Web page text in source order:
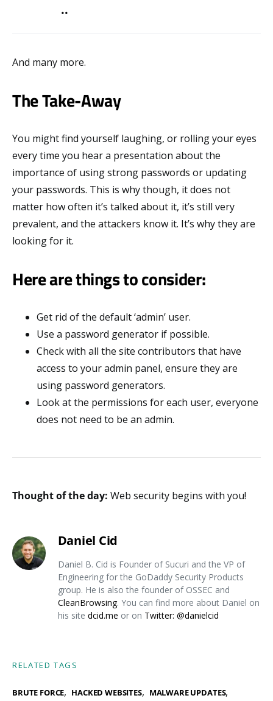
..
And many more.
The Take-Away
You might find yourself laughing, or rolling your eyes
every time you hear a presentation about the
importance of using strong passwords or updating
your passwords. This is why though, it does not
matter how often it’s talked about it, it’s still very
prevalent, and the attackers know it. It’s why they are
looking for it.
Here are things to consider:
Get rid of the default ‘admin’ user.
Use a password generator if possible.
Check with all the site contributors that have
access to your admin panel, ensure they are
using password generators.
Look at the permissions for each user, everyone
does not need to be an admin.
Thought of the day: Web security begins with you!
Daniel Cid
Daniel B. Cid is Founder of Sucuri and the VP of
Engineering for the GoDaddy Security Products
group. He is also the founder of OSSEC and
CleanBrowsing. You can find more about Daniel on
his site dcid.me or on Twitter: @danielcid
RELATED TAGS
BRUTE FORCE, HACKED WEBSITES, MALWARE UPDATES,